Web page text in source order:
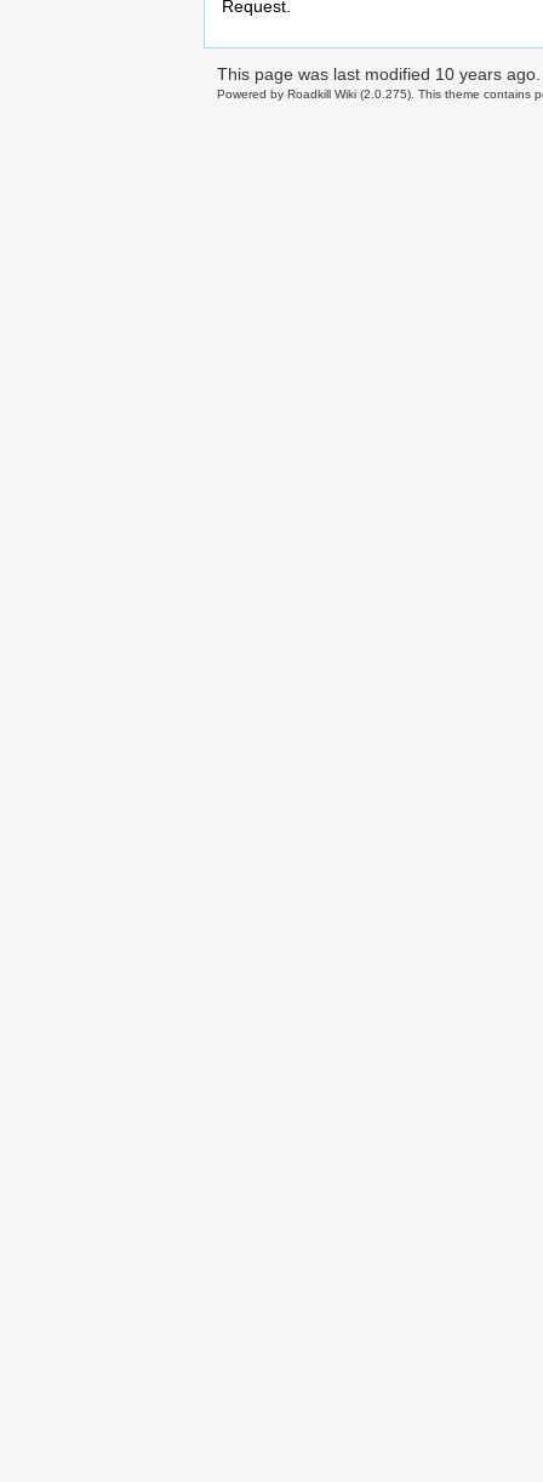
Request.
This page was last modified 10 years ago.
Powered by Roadkill Wiki (2.0.275). This theme contains